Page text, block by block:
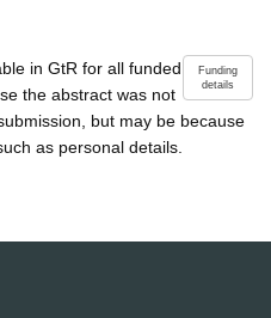
Funding
details
in GtR for all funded
the abstract was not
but may be because
as personal details.